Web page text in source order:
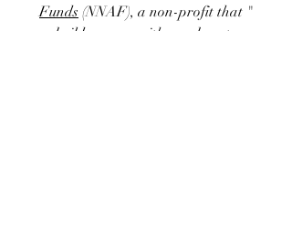
Funds (NNAF), a non-profit that "
builds power with members to